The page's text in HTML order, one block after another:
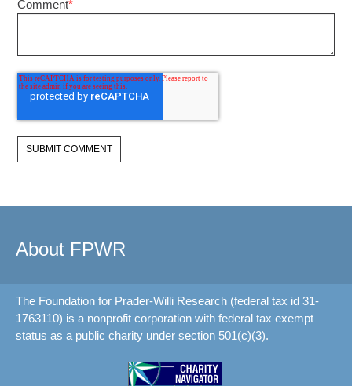
Comment*
About FPWR
The Foundation for Prader-Willi Research (federal tax id 31-
1763110) is a nonprofit corporation with federal tax exempt
status as a public charity under section 501(c)(3).